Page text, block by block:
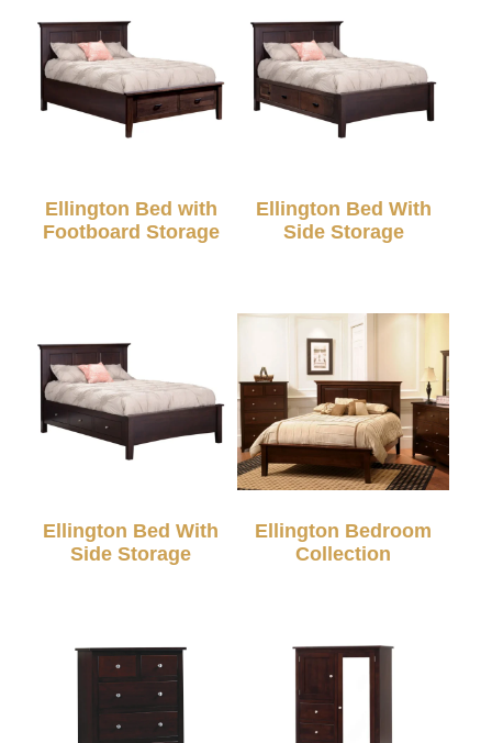
Ellington Bed with
Footboard Storage
Ellington Bed With
Side Storage
Ellington Bed With
Side Storage
Ellington Bedroom
Collection